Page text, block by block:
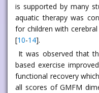
is supported by many
aquatic therapy was
for children with
[10-14].
It was observed that
based exercise
functional recovery
all scores of GMFM